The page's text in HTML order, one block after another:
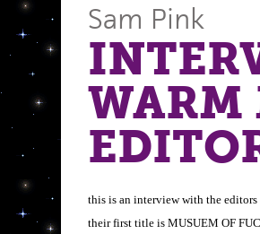
Sam Pink
WARM
this is an interview with the
their first title is MUSUEM OF